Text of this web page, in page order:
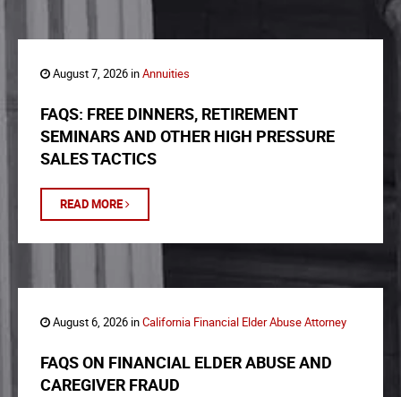
August 7, 2026 inAnnuities
FAQS: FREE DINNERS, RETIREMENT
SEMINARS AND OTHER HIGH PRESSURE
SALES TACTICS
READ MORE
August 6, 2026 inCalifornia Financial Elder Abuse Attorney
FAQS ON FINANCIAL ELDER ABUSE AND
CAREGIVER FRAUD